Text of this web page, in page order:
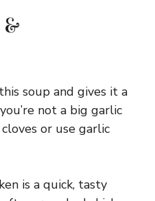
&
soup and gives it a
not a big garlic
or use garlic
is a quick, tasty